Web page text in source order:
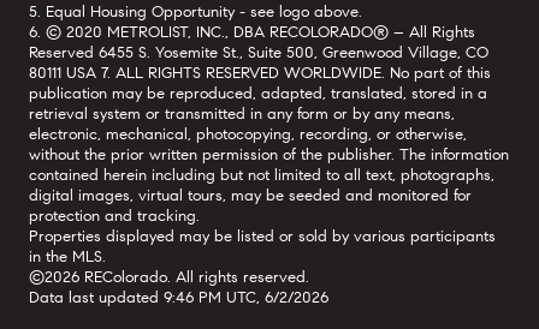
5. Equal Housing Opportunity - see logo above.
6. © 2020 METROLIST, INC., DBA RECOLORADO® – All Rights
Reserved 6455 S. Yosemite St., Suite 500, Greenwood Village, CO
80111 USA 7. ALL RIGHTS RESERVED WORLDWIDE. No part of this
publication may be reproduced, adapted, translated, stored in a
retrieval system or transmitted in any form or by any means,
electronic, mechanical, photocopying, recording, or otherwise,
without the prior written permission of the publisher. The information
contained herein including but not limited to all text, photographs,
digital images, virtual tours, may be seeded and monitored for
protection and tracking.
Properties displayed may be listed or sold by various participants
in the MLS.
©2026 REColorado. All rights reserved.
Data last updated 9:46 PM UTC, 6/2/2026